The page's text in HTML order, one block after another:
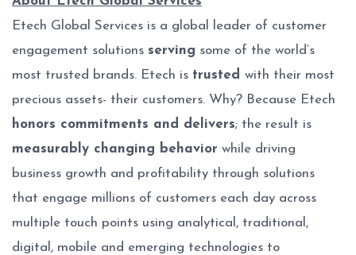
Etech Global Services is a global leader of customer
engagement solutions serving some of the world’s
most trusted brands. Etech is trusted with their most
precious assets- their customers. Why? Because Etech
honors commitments and delivers; the result is
measurably changing behavior while driving
business growth and profitability through solutions
that engage millions of customers each day across
multiple touch points using analytical, traditional,
digital, mobile and emerging technologies to